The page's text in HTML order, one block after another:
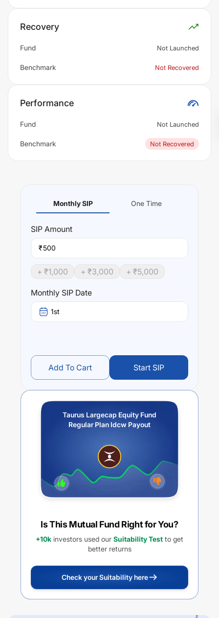
Recovery
Fund Not Launched
Benchmark Not Recovered
Performance
Fund Not Launched
Benchmark Not Recovered
Monthly SIP One Time
SIP Amount
₹
+ ₹1,000 + ₹3,000 + ₹5,000
Monthly SIP Date
1st
Add To Cart Start SIP
Taurus Largecap Equity Fund
Regular Plan Idcw Payout
Is This Mutual Fund Right for You?
+10k investors used our Suitability Test to get
better returns
Check your Suitability here